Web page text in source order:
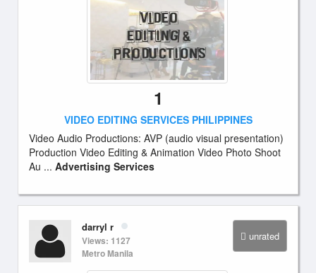
1
VIDEO EDITING SERVICES PHILIPPINES
Video Audio Productions: AVP (audio visual presentation)
Production Video Editing & Animation Video Photo Shoot
Au ... Advertising Services
unrated
darryl r
Views: 1127
Metro Manila